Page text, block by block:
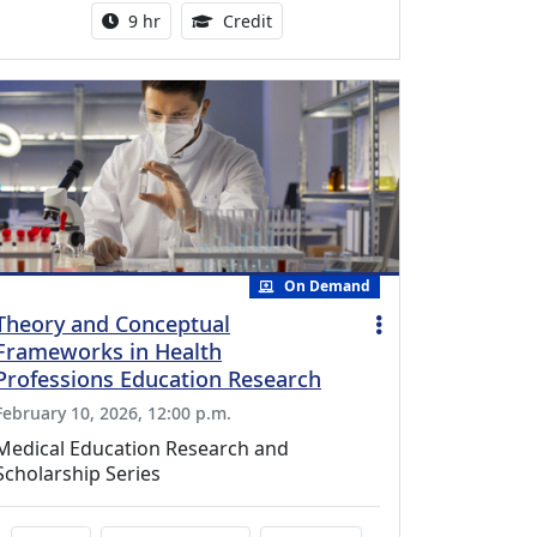
Activity duration:
9 hr Credit0.25 Continuing Medical
On Demand
and Conceptual
in Health
Education Research
10, 2026, 12:00 p.m.
Education Research and
Series